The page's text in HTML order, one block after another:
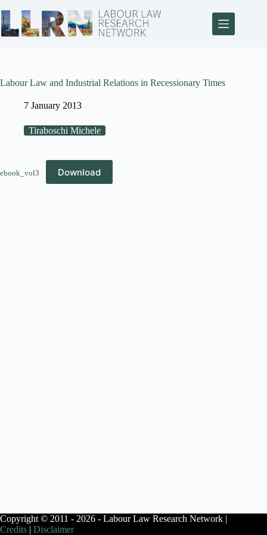
Labour Law and Industrial Relations in Recessionary Times
7 January 2013
Tiraboschi Michele
ebook_vol3 Download
Copyright © 2011 - 2026 - Labour Law Research Network |
Credits | Disclaimer